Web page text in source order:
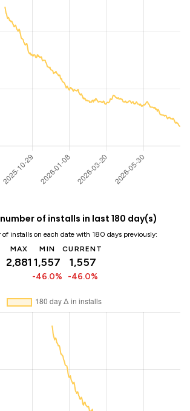
of installs in last 180 day(s)
installs on each date with 180 days previously:
MAX
2,881
MIN
1,557
-46.0%
CURRENT
1,557
-46.0%